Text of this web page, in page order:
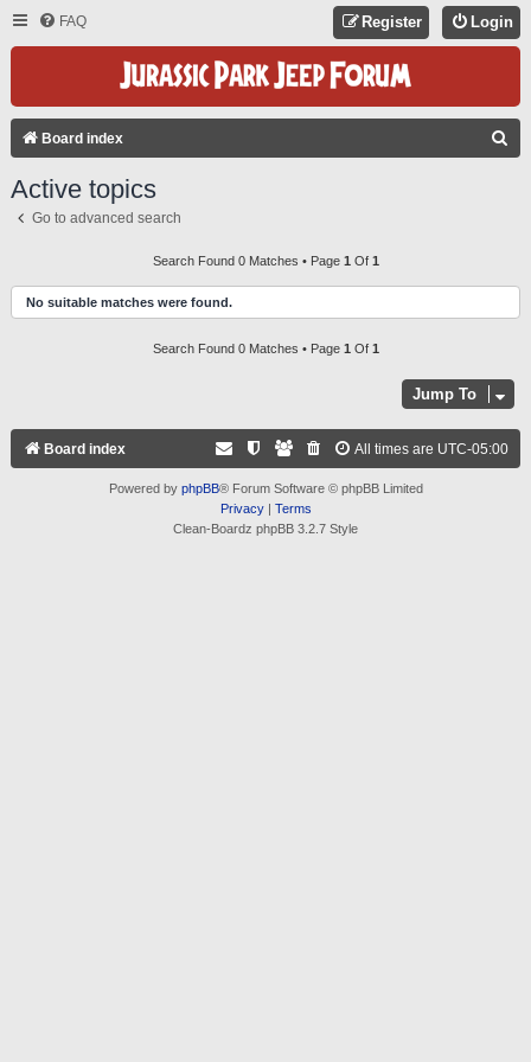
FAQ Login
Register
Board index
H
Active topics
Go to advanced search
Search Found 0 Matches • Page 1 Of 1
No suitable matches were found.
Search Found 0 Matches • Page 1 Of 1
Jump To
Board index All times are UTC-05:00
Powered by phpBB® Forum Software © phpBB Limited
Privacy| Terms
Clean-Boardz phpBB 3.2.7 Style